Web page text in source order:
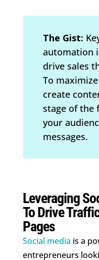
The Gist:
automation
drive sales
To
create
stage of the
your
messages.
Leveraging
To Drive
Pages
Social media is a
entrepreneurs